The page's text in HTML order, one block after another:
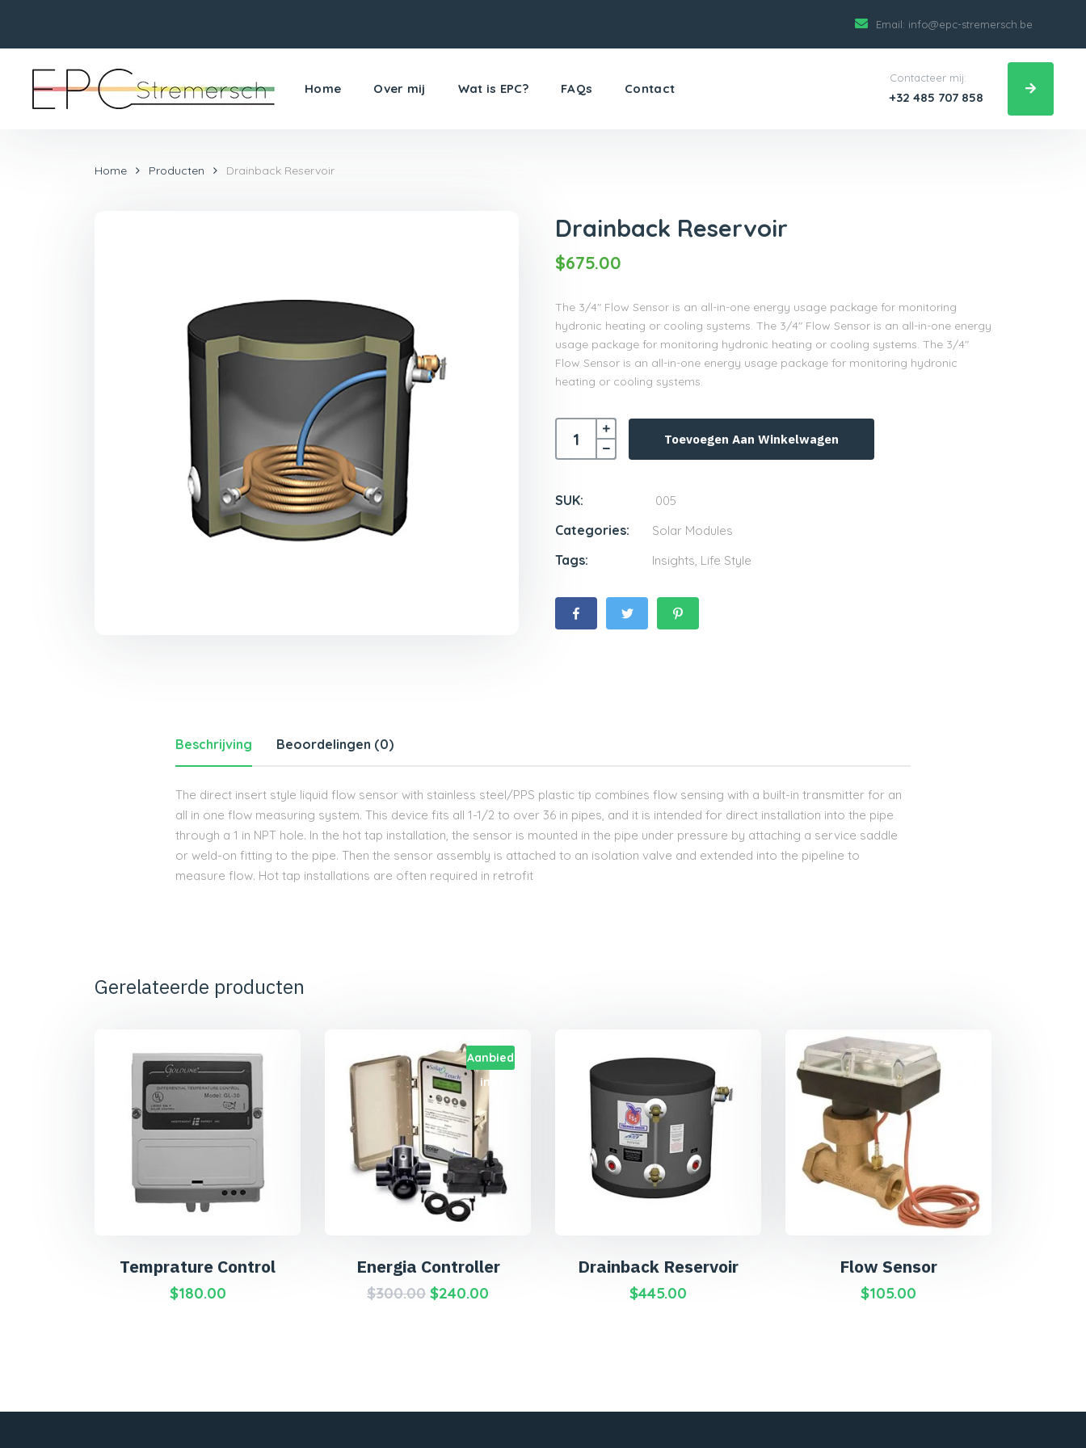
Email: info@epc-stremersch.be
Home Over mij Wat is EPC? FAQs Contact
Contacteer mij:
+32 485 707 858
Home Producten Drainback Reservoir
Drainback Reservoir
$675.00
The 3/4″ Flow Sensor is an all-in-one energy usage package for monitoring
hydronic heating or cooling systems. The 3/4″ Flow Sensor is an all-in-one energy
usage package for monitoring hydronic heating or cooling systems. The 3/4″
Flow Sensor is an all-in-one energy usage package for monitoring hydronic
heating or cooling systems.
Toevoegen Aan Winkelwagen
SUK: 005
Categories: Solar Modules
Tags: Insights, Life Style
Beschrijving Beoordelingen (0)
The direct insert style liquid flow sensor with stainless steel/PPS plastic tip combines flow sensing with a built-in transmitter for an
all in one flow measuring system. This device fits all 1-1/2 to over 36 in pipes, and it is intended for direct installation into the pipe
through a 1 in NPT hole. In the hot tap installation, the sensor is mounted in the pipe under pressure by attaching a service saddle
or weld-on fitting to the pipe. Then the sensor assembly is attached to an isolation valve and extended into the pipeline to
measure flow. Hot tap installations are often required in retrofit
Gerelateerde producten
Temprature Control
$180.00
Aanbied
ing!
Energia Controller
$300.00 $240.00
Drainback Reservoir
$445.00
Flow Sensor
$105.00